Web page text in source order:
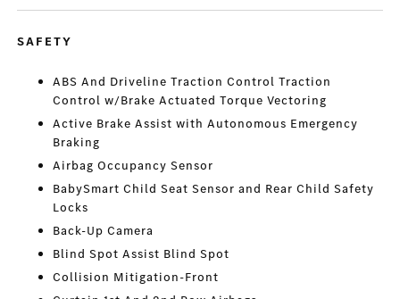
SAFETY
ABS And Driveline Traction Control Traction
Control w/Brake Actuated Torque Vectoring
Active Brake Assist with Autonomous Emergency
Braking
Airbag Occupancy Sensor
BabySmart Child Seat Sensor and Rear Child Safety
Locks
Back-Up Camera
Blind Spot Assist Blind Spot
Collision Mitigation-Front